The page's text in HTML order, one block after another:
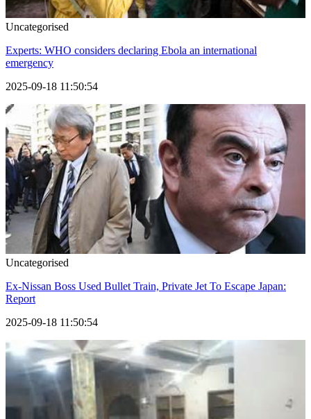
Uncategorised
Experts: WHO considers declaring Ebola an international
emergency
2025-09-18 11:50:54
Uncategorised
Ex-Nissan Boss Used Bullet Train, Private Jet To Escape Japan:
Report
2025-09-18 11:50:54